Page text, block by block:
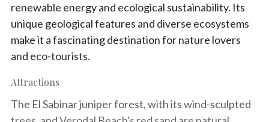
renewable energy and ecological sustainability. Its
unique geological features and diverse ecosystems
make it a fascinating destination for nature lovers
and eco-tourists.
Attractions
The El Sabinar juniper forest, with its wind-sculpted